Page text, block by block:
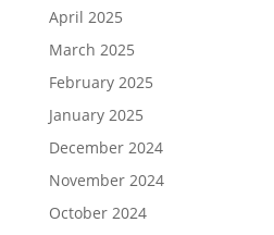
April 2025
March 2025
February 2025
January 2025
December 2024
November 2024
October 2024